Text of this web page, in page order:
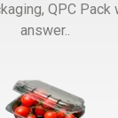
QPC Pack
answer..